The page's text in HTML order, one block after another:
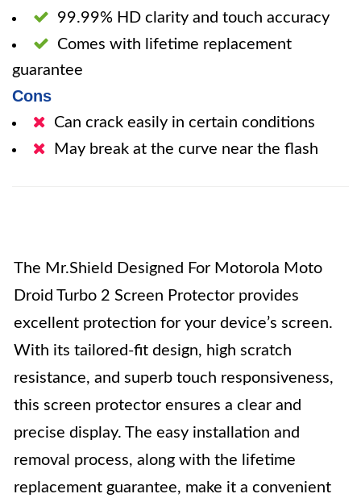
99.99% HD clarity and touch accuracy
Comes with lifetime replacement
guarantee
Cons
Can crack easily in certain conditions
May break at the curve near the flash
The Mr.Shield Designed For Motorola Moto
Droid Turbo 2 Screen Protector provides
excellent protection for your device’s screen.
With its tailored-fit design, high scratch
resistance, and superb touch responsiveness,
this screen protector ensures a clear and
precise display. The easy installation and
removal process, along with the lifetime
replacement guarantee, make it a convenient